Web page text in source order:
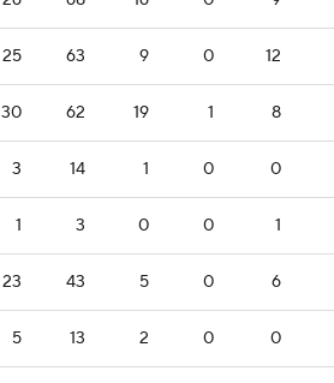
25 63 9 0 12
30 62 19 1 8
3 14 1 0 0
1 3 0 0 1
23 43 5 0 6
5 13 2 0 0